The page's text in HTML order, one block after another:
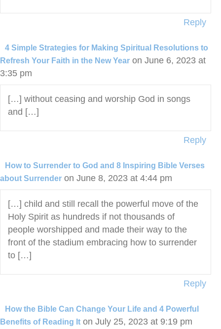
Reply
4 Simple Strategies for Making Spiritual Resolutions to
Refresh Your Faith in the New Year on June 6, 2023 at
3:35 pm
[…] without ceasing and worship God in songs
and […]
Reply
How to Surrender to God and 8 Inspiring Bible Verses
about Surrender on June 8, 2023 at 4:44 pm
[…] child and still recall the powerful move of the
Holy Spirit as hundreds if not thousands of
people worshipped and made their way to the
front of the stadium embracing how to surrender
to […]
Reply
How the Bible Can Change Your Life and 4 Powerful
Benefits of Reading It on July 25, 2023 at 9:19 pm